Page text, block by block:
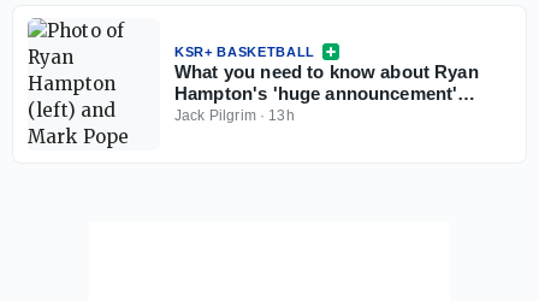
KSR+ BASKETBALL
What you need to know about Ryan
Hampton's 'huge announcement'
coming this weekend
Jack Pilgrim· 13h